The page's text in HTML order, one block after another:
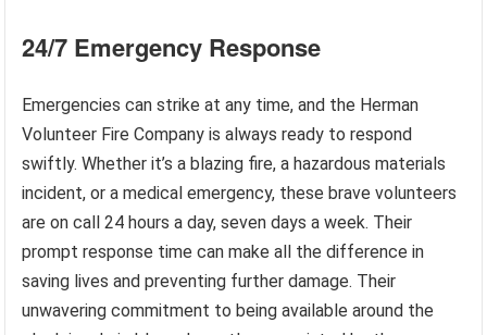
24/7 Emergency Response
Emergencies can strike at any time, and the Herman
Volunteer Fire Company is always ready to respond
swiftly. Whether it’s a blazing fire, a hazardous materials
incident, or a medical emergency, these brave volunteers
are on call 24 hours a day, seven days a week. Their
prompt response time can make all the difference in
saving lives and preventing further damage. Their
unwavering commitment to being available around the